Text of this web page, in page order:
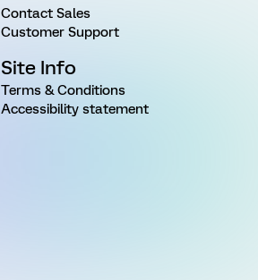
Contact Sales
Customer Support
Site Info
Terms & Conditions
Accessibility statement